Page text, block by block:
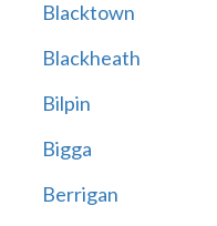
Blacktown
Blackheath
Bilpin
Bigga
Berrigan